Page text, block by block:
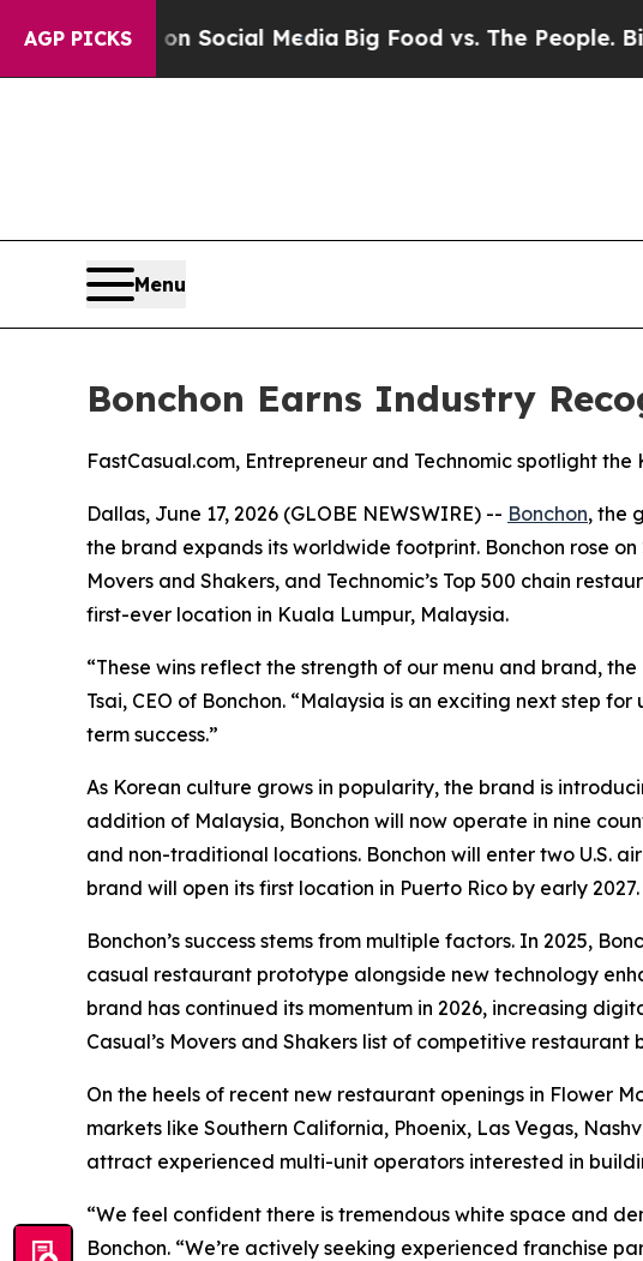
AGP PICKSon Social Media Big Food vs. The People. Big
Menu
Bonchon Earns Industry
FastCasual.com, Entrepreneur and Technomic spotlight
Dallas, June 17, 2026 (GLOBE NEWSWIRE) -- Bonchon, the
the brand expands its worldwide footprint. Bonchon rose
Movers and Shakers, and Technomic’s Top 500 chain
first-ever location in Kuala Lumpur, Malaysia.
“These wins reflect the strength of our menu and brand,
Tsai, CEO of Bonchon. “Malaysia is an exciting next step
term success.”
As Korean culture grows in popularity, the brand is
addition of Malaysia, Bonchon will now operate in nine
and non-traditional locations. Bonchon will enter two U.S.
brand will open its first location in Puerto Rico by early 2027.
Bonchon’s success stems from multiple factors. In 2025,
casual restaurant prototype alongside new technology
brand has continued its momentum in 2026, increasing
Casual’s Movers and Shakers list of competitive restaurant
On the heels of recent new restaurant openings in Flower
markets like Southern California, Phoenix, Las Vegas,
attract experienced multi-unit operators interested in
“We feel confident there is tremendous white space and
Bonchon. “We’re actively seeking experienced franchise